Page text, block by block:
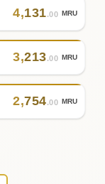
4,131.00 MRU
3,213.00 MRU
2,754.00 MRU